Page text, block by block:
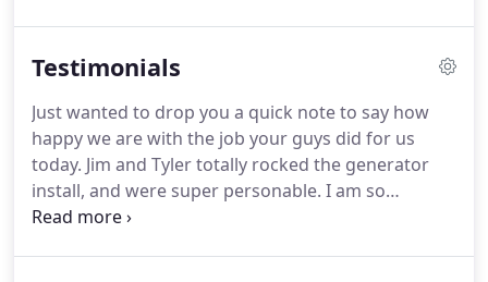
Our electrical professionals are clean,
free - guaranteed.Every electrical professional we
hire must endure a rigorous skills test, background
check and drug screening.
Testimonials
Just wanted to drop you a quick note to say how
happy we are with the job your guys did for us
today. Jim and Tyler totally rocked the generator
install, and were super personable. I am so
thankful to Hartland Electric and Jeff.